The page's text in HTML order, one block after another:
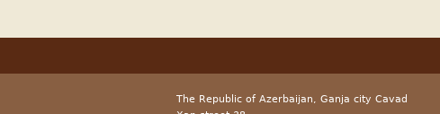
The Republic of Azerbaijan, Ganja city Cavad